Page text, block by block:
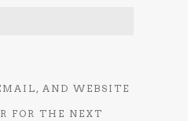
AND WEBSITE
FOR THE NEXT